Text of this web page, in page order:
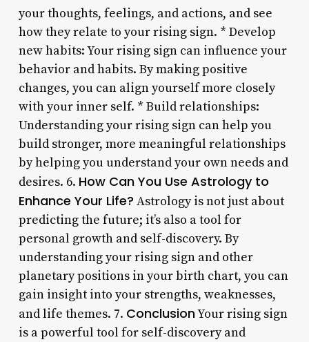
your thoughts, feelings, and actions, and see
how they relate to your rising sign. * Develop
new habits: Your rising sign can influence your
behavior and habits. By making positive
changes, you can align yourself more closely
with your inner self. * Build relationships:
Understanding your rising sign can help you
build stronger, more meaningful relationships
by helping you understand your own needs and
desires. 6. How Can You Use Astrology to
Enhance Your Life? Astrology is not just about
predicting the future; it’s also a tool for
personal growth and self-discovery. By
understanding your rising sign and other
planetary positions in your birth chart, you can
gain insight into your strengths, weaknesses,
and life themes. 7. ConclusionYour rising sign
is a powerful tool for self-discovery and